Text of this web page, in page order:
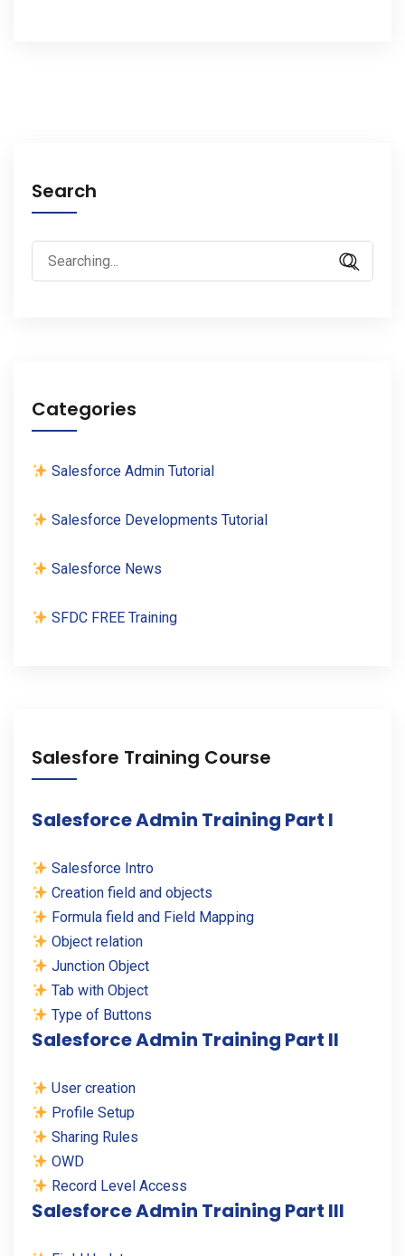
Search
Search
for:
Categories
Salesforce Admin Tutorial
Salesforce Developments Tutorial
Salesforce News
SFDC FREE Training
Salesfore Training Course
Salesforce Admin Training Part I
Salesforce Intro
Creation field and objects
Formula field and Field Mapping
Object relation
Junction Object
Tab with Object
Type of Buttons
Salesforce Admin Training Part II
User creation
Profile Setup
Sharing Rules
OWD
Record Level Access
Salesforce Admin Training Part III